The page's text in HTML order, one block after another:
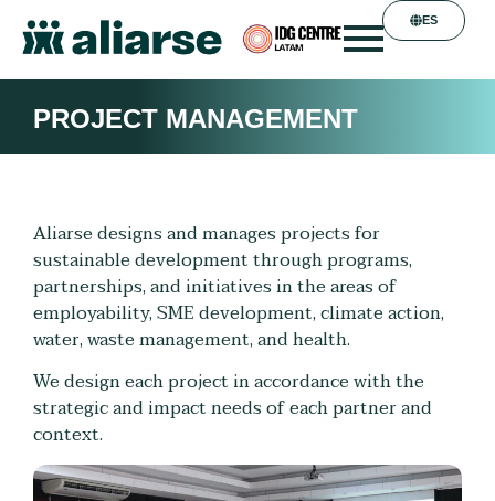
ES
PROJECT MANAGEMENT
Aliarse designs and manages projects for
sustainable development through programs,
partnerships, and initiatives in the areas of
employability, SME development, climate action,
water, waste management, and health.
We design each project in accordance with the
strategic and impact needs of each partner and
context.